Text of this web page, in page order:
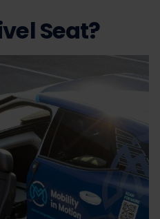
Seat?